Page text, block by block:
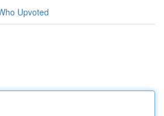
Upvoted